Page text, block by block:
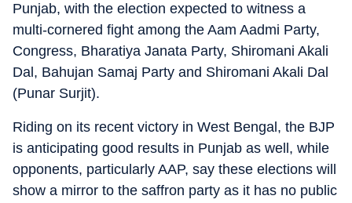
Punjab, with the election expected to witness a
multi-cornered fight among the Aam Aadmi Party,
Congress, Bharatiya Janata Party, Shiromani Akali
Dal, Bahujan Samaj Party and Shiromani Akali Dal
(Punar Surjit).
Riding on its recent victory in West Bengal, the BJP
is anticipating good results in Punjab as well, while
opponents, particularly AAP, say these elections will
show a mirror to the saffron party as it has no public